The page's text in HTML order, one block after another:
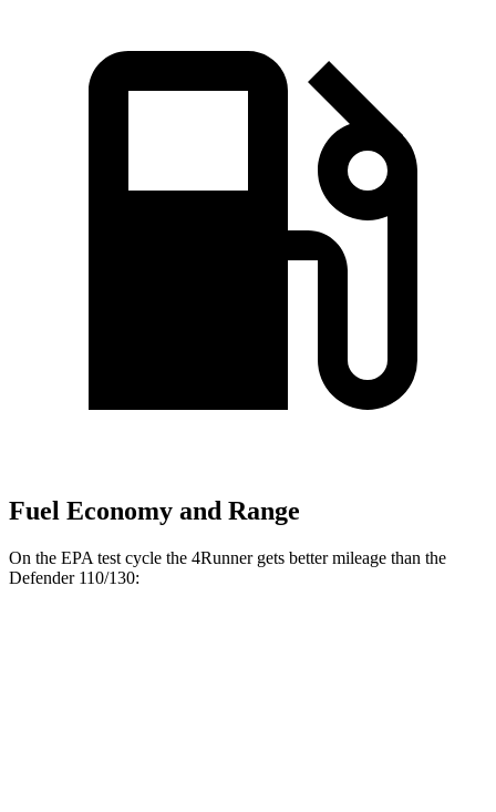
Fuel Economy and Range
On the EPA test cycle the 4Runner gets better mileage than the
Defender 110/130: